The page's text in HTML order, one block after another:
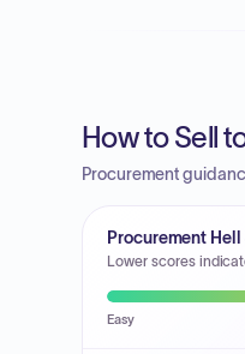
How to Sell
Procurement
Procurement Hell
Lower scores
Easy